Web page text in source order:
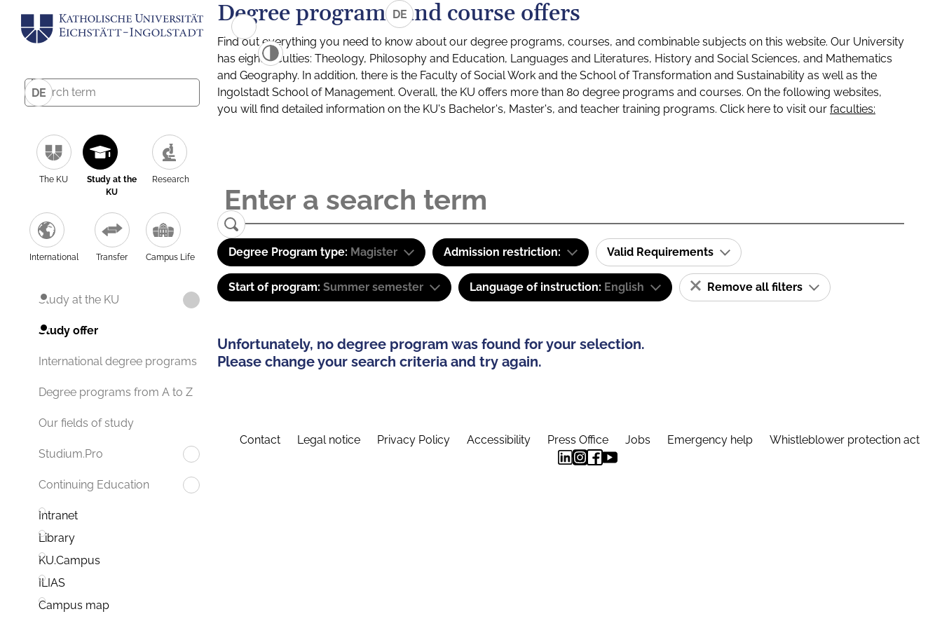
DE
The KU
Study at the
KU
Research
International Transfer Campus Life
Study at the KU
Study offer
International degree programs
Degree programs from A to Z
Our fields of study
Studium.Pro
Continuing Education
Intranet
Library
KU.Campus
ILIAS
Campus map
DE
Degree programs and course offers
Find out everything you need to know about our degree programs, courses, and combinable subjects on this website. Our University
has eight faculties: Theology, Philosophy and Education, Languages and Literatures, History and Social Sciences, and Mathematics
and Geography. In addition, there is the Faculty of Social Work and the School of Transformation and Sustainability as well as the
Ingolstadt School of Management. Overall, the KU offers more than 80 degree programs and courses. On the following websites,
you will find detailed information on the KU's Bachelor's, Master's, and teacher training programs. Click here to visit our faculties:
Degree Program type: Magister Admission restriction: Valid Requirements
Start of program: Summer semester Language of instruction: English Remove all filters
Unfortunately, no degree program was found for your selection.
Please change your search criteria and try again.
Contact Legal notice Privacy Policy Accessibility Press Office Jobs Emergency help Whistleblower protection act